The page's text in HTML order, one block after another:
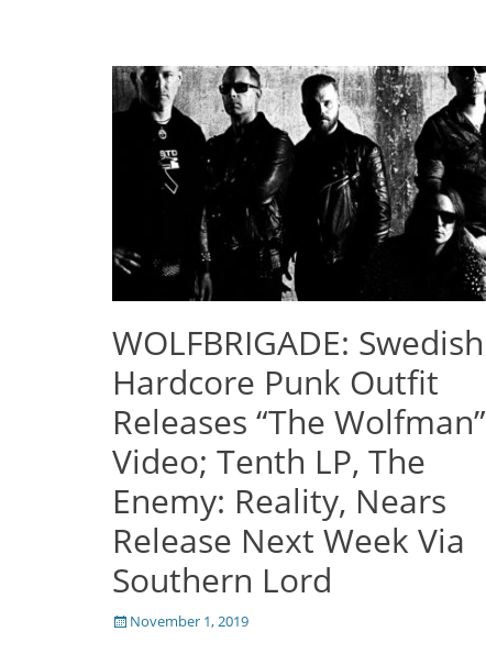
WOLFBRIGADE: Swedish
Hardcore Punk Outfit
Releases “The Wolfman”
Video; Tenth LP, The
Enemy: Reality, Nears
Release Next Week Via
Southern Lord
Posted
November 1, 2019